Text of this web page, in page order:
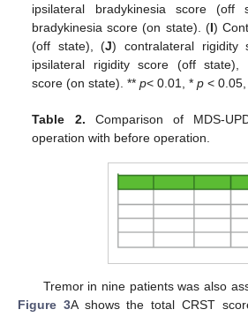
ipsilateral bradykinesia score (off
bradykinesia score (on state). (I)
(off state), (J) contralateral rigidity
ipsilateral rigidity score (off state),
score (on state). **p< 0.01, *p < 0.05,
Table 2. Comparison of MDS-
operation with before operation.
Tremor in nine patients was also
Figure 3A shows the total CRST